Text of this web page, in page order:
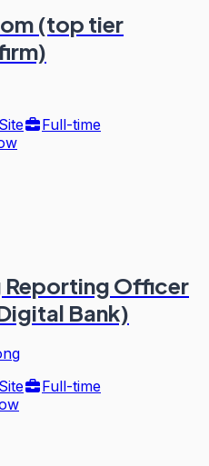
(top tier
Full-time
Reporting Officer
Bank)
Full-time